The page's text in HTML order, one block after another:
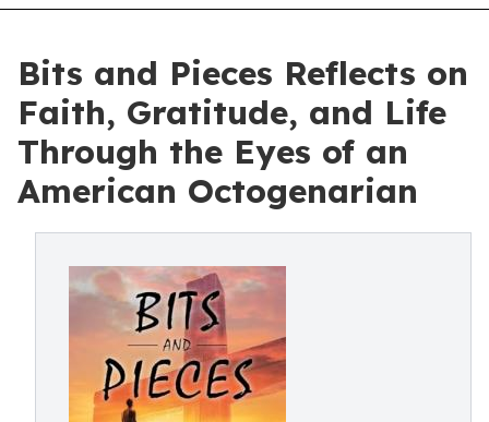
Bits and Pieces Reflects on
Faith, Gratitude, and Life
Through the Eyes of an
American Octogenarian